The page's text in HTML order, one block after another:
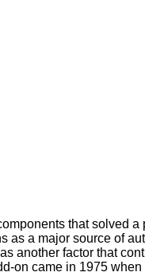
that solved
as a major source of
another factor that
on came in 1975